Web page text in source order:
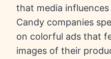
that media
Candy companies
on colorful ads that
images of their